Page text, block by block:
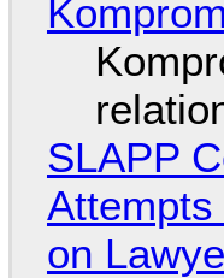
SLAPP
on